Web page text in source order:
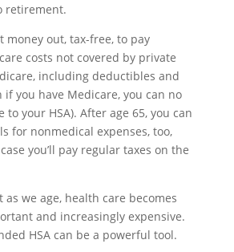
retirement.
money out, tax-free, to pay
costs not covered by private
including deductibles and
if you have Medicare, you can no
your HSA). After age 65, you can
for nonmedical expenses, too,
you’ll pay regular taxes on the
as we age, health care becomes
and increasingly expensive.
HSA can be a powerful tool.